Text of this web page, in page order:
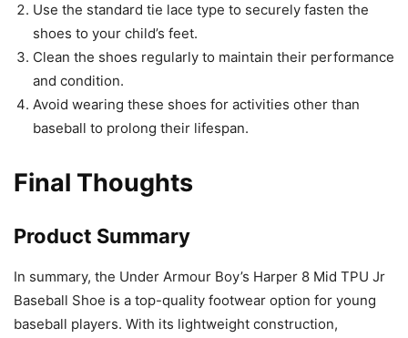
Use the standard tie lace type to securely fasten the
shoes to your child’s feet.
Clean the shoes regularly to maintain their performance
and condition.
Avoid wearing these shoes for activities other than
baseball to prolong their lifespan.
Final Thoughts
Product Summary
In summary, the Under Armour Boy’s Harper 8 Mid TPU Jr
Baseball Shoe is a top-quality footwear option for young
baseball players. With its lightweight construction,